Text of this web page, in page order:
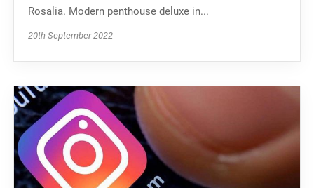
Rosalia. Modern penthouse deluxe in...
20th September 2022